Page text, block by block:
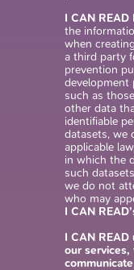
I CAN READ
the
when
a third party
prevention
development
such as
other data
identifiable
datasets, we
applicable
in which the
such
we do not
who may
I CAN
I CAN
our